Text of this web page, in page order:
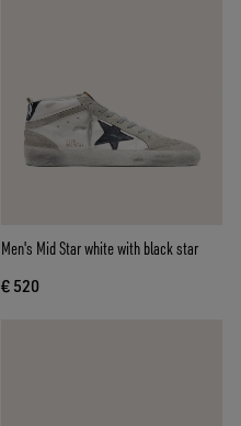
Men's Mid Star white with black star
€ 520